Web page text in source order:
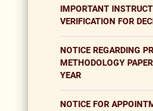
IMPORTANT
VERIFICATION FOR
NOTICE REGARDING
METHODOLOGY
YEAR
NOTICE FOR